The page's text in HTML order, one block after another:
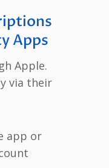
Apps
Apple.
via their
app or